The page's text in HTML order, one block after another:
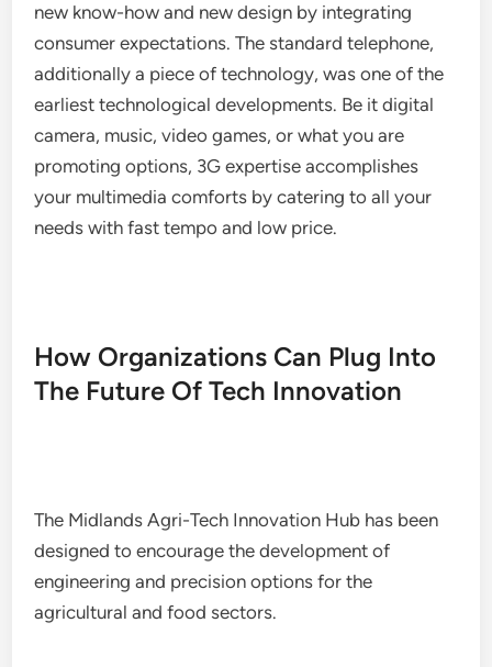
new know-how and new design by integrating
consumer expectations. The standard telephone,
additionally a piece of technology, was one of the
earliest technological developments. Be it digital
camera, music, video games, or what you are
promoting options, 3G expertise accomplishes
your multimedia comforts by catering to all your
needs with fast tempo and low price.
How Organizations Can Plug Into
The Future Of Tech Innovation
The Midlands Agri-Tech Innovation Hub has been
designed to encourage the development of
engineering and precision options for the
agricultural and food sectors.